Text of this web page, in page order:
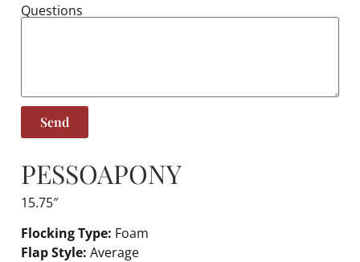
Questions
Send
PESSOAPONY
15.75″
Flocking Type: Foam
Flap Style: Average